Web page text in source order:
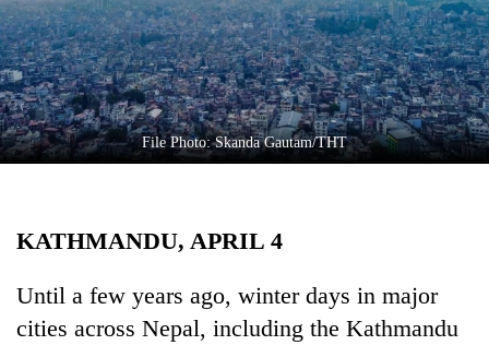
Cup
Sports
Entertainment
Lifestyle File Photo: Skanda Gautam/THT
KATHMANDU, APRIL 4
Until a few years ago, winter days in major
cities across Nepal, including the Kathmandu